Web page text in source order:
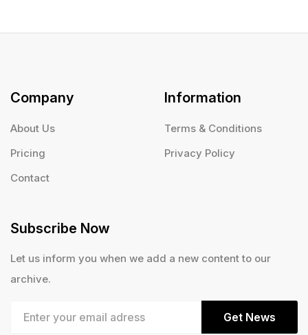
Company
About Us
Pricing
Contact
Information
Terms & Conditions
Privacy Policy
Subscribe Now
Let us inform you when we add a new content to our
archive.
Get News